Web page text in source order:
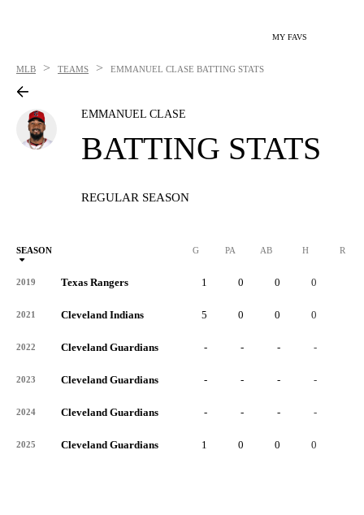
MY FAVS
MLB > TEAMS > EMMANUEL CLASE BATTING STATS
EMMANUEL CLASE
BATTING STATS
REGULAR SEASON
SEASON G PA AB H R
2019 Texas Rangers 1 0 0 0
2021 Cleveland Indians 5 0 0 0
2022 Cleveland Guardians - - - -
2023 Cleveland Guardians - - - -
2024 Cleveland Guardians - - - -
2025 Cleveland Guardians 1 0 0 0